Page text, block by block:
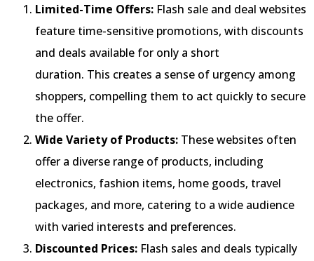
Limited-Time Offers: Flash sale and deal websites
feature time-sensitive promotions, with discounts
and deals available for only a short
duration. This creates a sense of urgency among
shoppers, compelling them to act quickly to secure
the offer.
Wide Variety of Products: These websites often
offer a diverse range of products, including
electronics, fashion items, home goods, travel
packages, and more, catering to a wide audience
with varied interests and preferences.
Discounted Prices: Flash sales and deals typically